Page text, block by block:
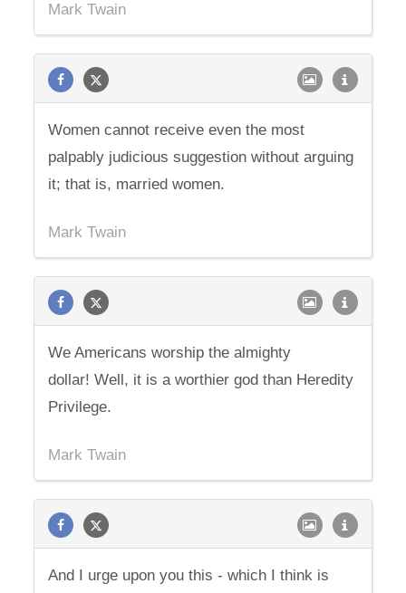
Mark Twain
Women cannot receive even the most
palpably judicious suggestion without arguing
it; that is, married women.
Mark Twain
We Americans worship the almighty
dollar! Well, it is a worthier god than Heredity
Privilege.
Mark Twain
And I urge upon you this - which I think is